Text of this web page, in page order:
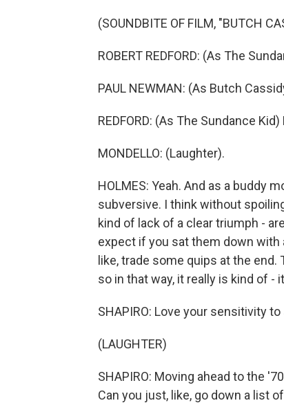
(SOUNDBITE OF FILM, "BUTCH
ROBERT REDFORD: (As The
PAUL NEWMAN: (As Butch
REDFORD: (As The Sundance
MONDELLO: (Laughter).
HOLMES: Yeah. And as a buddy
subversive. I think without
kind of lack of a clear triumph -
expect if you sat them down with
like, trade some quips at the
so in that way, it really is kind of
SHAPIRO: Love your sensitivity
(LAUGHTER)
SHAPIRO: Moving ahead to the
Can you just, like, go down a list